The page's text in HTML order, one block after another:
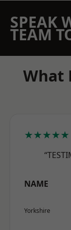
SPEAK
TEAM
What
★★★★★
NAME
Yorkshire